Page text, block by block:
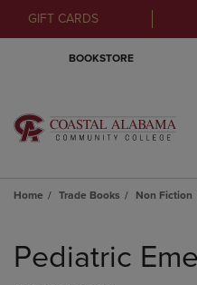
GIFT CARDS
BOOKSTORE
Home Trade Books Non Fiction
products
Pediatric